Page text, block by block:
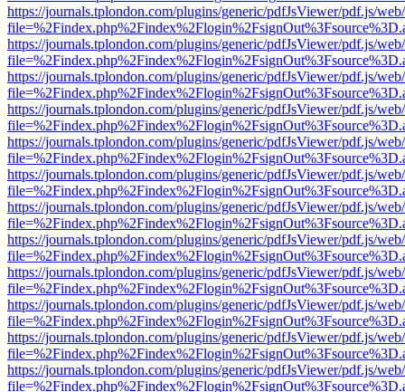
https://journals.tplondon.com/plugins/generic/pdfJsViewer/pdf.js/
https://journals.tplondon.com/plugins/generic/pdfJsViewer/pdf.js/
https://journals.tplondon.com/plugins/generic/pdfJsViewer/pdf.js/
https://journals.tplondon.com/plugins/generic/pdfJsViewer/pdf.js/
https://journals.tplondon.com/plugins/generic/pdfJsViewer/pdf.js/
https://journals.tplondon.com/plugins/generic/pdfJsViewer/pdf.js/
https://journals.tplondon.com/plugins/generic/pdfJsViewer/pdf.js/
https://journals.tplondon.com/plugins/generic/pdfJsViewer/pdf.js/
https://journals.tplondon.com/plugins/generic/pdfJsViewer/pdf.js/
https://journals.tplondon.com/plugins/generic/pdfJsViewer/pdf.js/
https://journals.tplondon.com/plugins/generic/pdfJsViewer/pdf.js/
https://journals.tplondon.com/plugins/generic/pdfJsViewer/pdf.js/